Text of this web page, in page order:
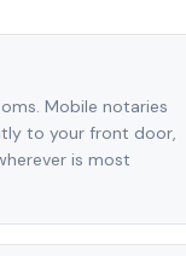
Mobile notaries
to your front door,
is most